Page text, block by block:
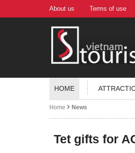
About us Terms of use
HOME
Home News
Tet gifts for